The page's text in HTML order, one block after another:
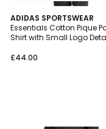
ADIDAS SPORTSWEAR
Essentials Cotton Pique
Shirt with Small Logo
£44.00